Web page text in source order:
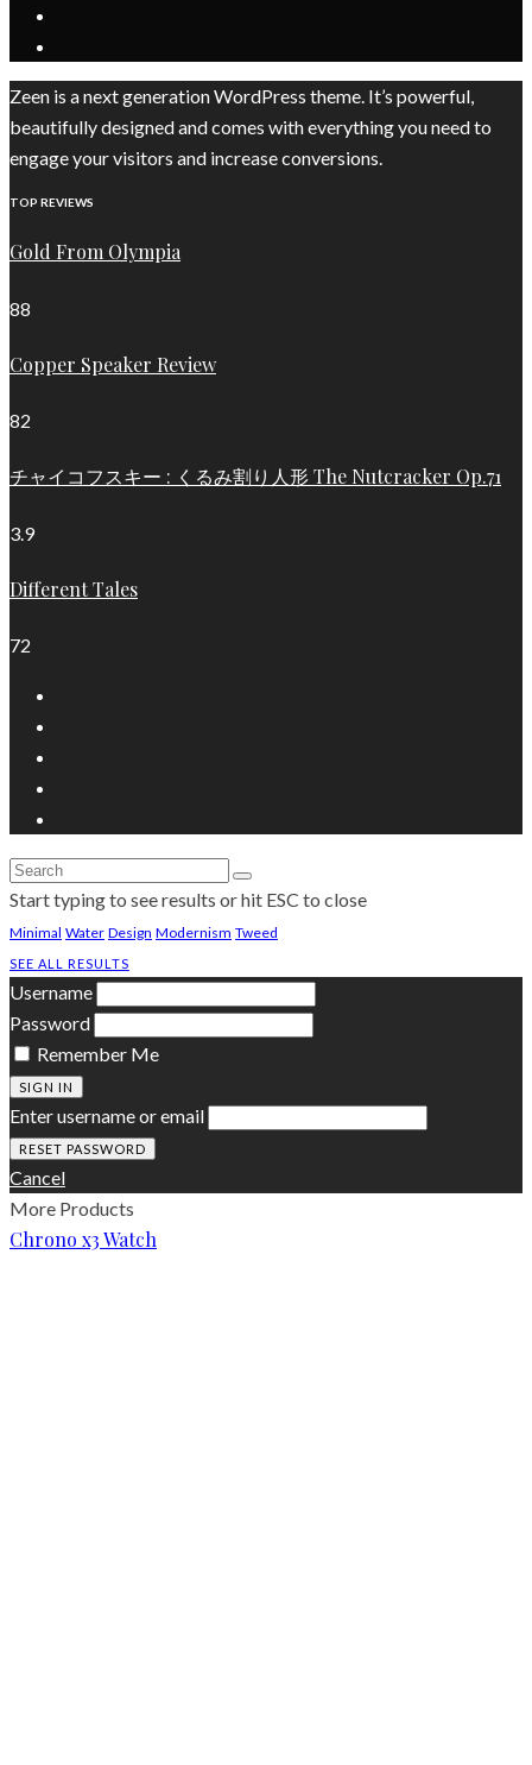
Zeen is a next generation WordPress theme. It’s powerful,
beautifully designed and comes with everything you need to
engage your visitors and increase conversions.
TOP REVIEWS
Gold From Olympia
88
Copper Speaker Review
82
チャイコフスキー : くるみ割り人形 The Nutcracker Op.71
3.9
Different Tales
72
Start typing to see results or hit ESC to close
Minimal Water Design Modernism Tweed
SEE ALL RESULTS
Username
Password
Remember Me
SIGN IN
Enter username or email
Cancel
More Products
Chrono x3 Watch